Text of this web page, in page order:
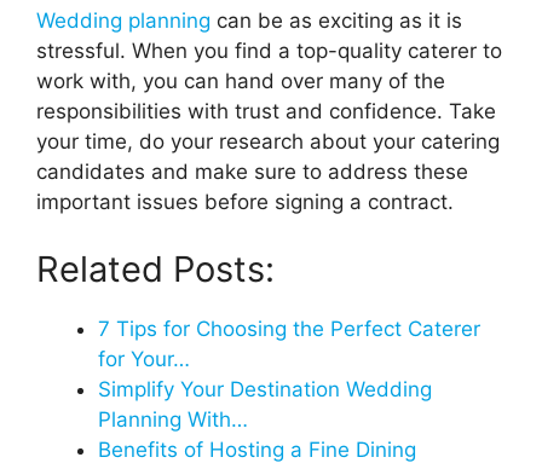
Wedding planning can be as exciting as it is
stressful. When you find a top-quality caterer to
work with, you can hand over many of the
responsibilities with trust and confidence. Take
your time, do your research about your catering
candidates and make sure to address these
important issues before signing a contract.
Related Posts:
7 Tips for Choosing the Perfect Caterer
for Your…
Simplify Your Destination Wedding
Planning With…
Benefits of Hosting a Fine Dining